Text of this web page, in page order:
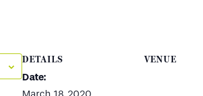
DETAILS
Date:
VENUE